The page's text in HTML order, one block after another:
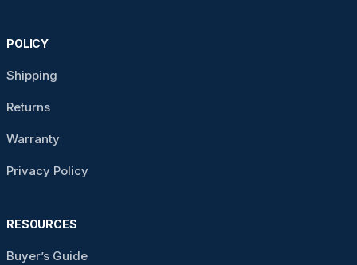
POLICY
Shipping
Returns
Warranty
Privacy Policy
RESOURCES
Buyer’s Guide